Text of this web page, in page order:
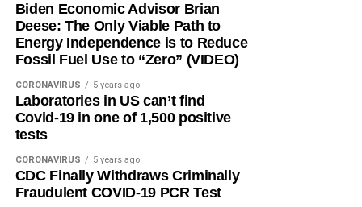
Biden Economic Advisor Brian
Deese: The Only Viable Path to
Energy Independence is to Reduce
Fossil Fuel Use to “Zero” (VIDEO)
CORONAVIRUS 5 years ago
Laboratories in US can’t find
Covid-19 in one of 1,500 positive
tests
CORONAVIRUS 5 years ago
CDC Finally Withdraws Criminally
Fraudulent COVID-19 PCR Test